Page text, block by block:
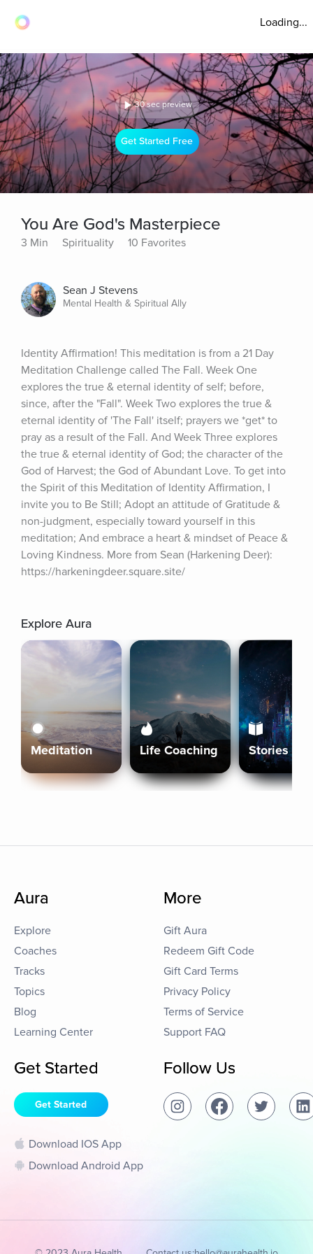
Loading...
30 sec preview
Get Started Free
You Are God's Masterpiece
3 Min Spirituality 10 Favorites
Sean J Stevens
Mental Health & Spiritual Ally
Identity Affirmation! This meditation is from a 21 Day
Meditation Challenge called The Fall. Week One
explores the true & eternal identity of self; before,
since, after the "Fall". Week Two explores the true &
eternal identity of 'The Fall' itself; prayers we *get* to
pray as a result of the Fall. And Week Three explores
the true & eternal identity of God; the character of the
God of Harvest; the God of Abundant Love. To get into
the Spirit of this Meditation of Identity Affirmation, I
invite you to Be Still; Adopt an attitude of Gratitude &
non-judgment, especially toward yourself in this
meditation; And embrace a heart & mindset of Peace &
Loving Kindness. More from Sean (Harkening Deer):
https://harkeningdeer.square.site/
Explore Aura
Meditation Life Coaching Stories
Aura
Explore
Coaches
Tracks
Topics
Blog
Learning Center
More
Gift Aura
Redeem Gift Code
Gift Card Terms
Privacy Policy
Terms of Service
Support FAQ
Get Started
Get Started
Download IOS App
Download Android App
Follow Us